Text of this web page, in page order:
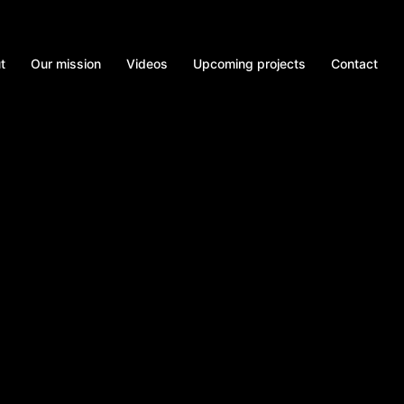
Our mission Videos Upcoming projects Contact